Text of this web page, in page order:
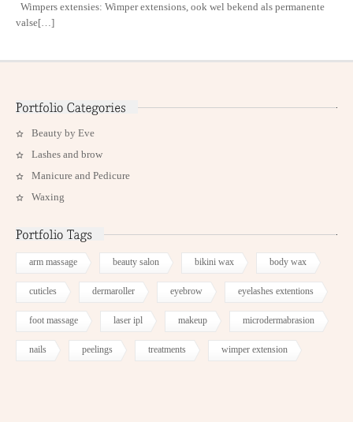
Wimpers extensies: Wimper extensions, ook wel bekend als permanente
valse[…]
Beauty by Eve
Lashes and brow
Manicure and Pedicure
Waxing
arm massage beauty salon bikini wax body wax
cuticles dermaroller eyebrow eyelashes extentions
foot massage laser ipl makeup microdermabrasion
nails peelings treatments wimper extension